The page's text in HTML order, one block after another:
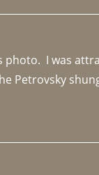
I was
Petrovsky